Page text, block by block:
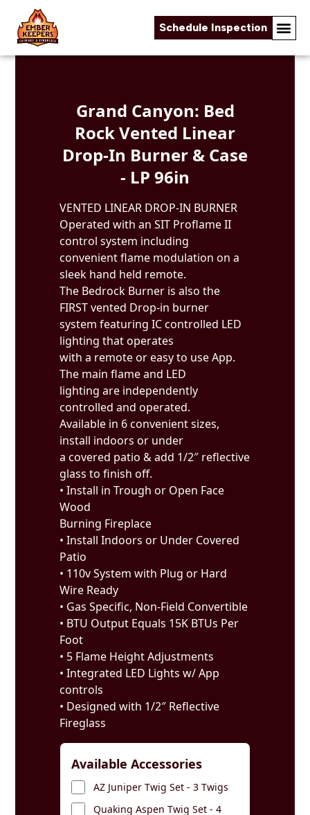
Schedule Inspection
Skip to content
Grand Canyon: Bed
Rock Vented Linear
Drop-In Burner & Case
- LP 96in
VENTED LINEAR DROP-IN BURNER
Operated with an SIT Proflame II
control system including
convenient flame modulation on a
sleek hand held remote.
The Bedrock Burner is also the
FIRST vented Drop-in burner
system featuring IC controlled LED
lighting that operates
with a remote or easy to use App.
The main flame and LED
lighting are independently
controlled and operated.
Available in 6 convenient sizes,
install indoors or under
a covered patio & add 1/2″ reflective
glass to finish off.
• Install in Trough or Open Face
Wood
Burning Fireplace
• Install Indoors or Under Covered
Patio
• 110v System with Plug or Hard
Wire Ready
• Gas Specific, Non-Field Convertible
• BTU Output Equals 15K BTUs Per
Foot
• 5 Flame Height Adjustments
• Integrated LED Lights w/ App
controls
• Designed with 1/2″ Reflective
Fireglass
Available Accessories
AZ Juniper Twig Set - 3 Twigs
Quaking Aspen Twig Set - 4